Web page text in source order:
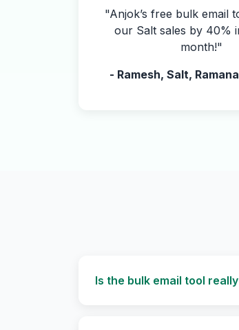
"Anjok’s free bulk email
our Salt sales by 40%
month!"
- Ramesh, Salt,
Is the bulk email tool